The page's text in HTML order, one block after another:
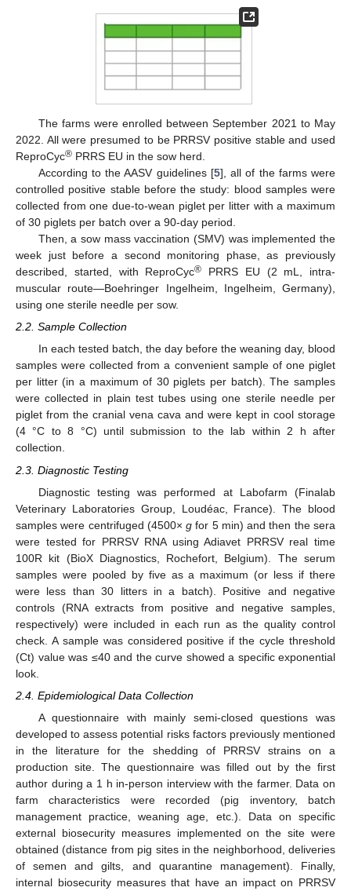
The farms were enrolled between September 2021 to May
2022. All were presumed to be PRRSV positive stable and used
ReproCyc® PRRS EU in the sow herd.
According to the AASV guidelines [5], all of the farms were
controlled positive stable before the study: blood samples were
collected from one due-to-wean piglet per litter with a maximum
of 30 piglets per batch over a 90-day period.
Then, a sow mass vaccination (SMV) was implemented the
week just before a second monitoring phase, as previously
described, started, with ReproCyc® PRRS EU (2 mL, intra-
muscular route—Boehringer Ingelheim, Ingelheim, Germany),
using one sterile needle per sow.
2.2. Sample Collection
In each tested batch, the day before the weaning day, blood
samples were collected from a convenient sample of one piglet
per litter (in a maximum of 30 piglets per batch). The samples
were collected in plain test tubes using one sterile needle per
piglet from the cranial vena cava and were kept in cool storage
(4 °C to 8 °C) until submission to the lab within 2 h after
collection.
2.3. Diagnostic Testing
Diagnostic testing was performed at Labofarm (Finalab
Veterinary Laboratories Group, Loudéac, France). The blood
samples were centrifuged (4500×g for 5 min) and then the sera
were tested for PRRSV RNA using Adiavet PRRSV real time
100R kit (BioX Diagnostics, Rochefort, Belgium). The serum
samples were pooled by five as a maximum (or less if there
were less than 30 litters in a batch). Positive and negative
controls (RNA extracts from positive and negative samples,
respectively) were included in each run as the quality control
check. A sample was considered positive if the cycle threshold
(Ct) value was ≤40 and the curve showed a specific exponential
look.
2.4. Epidemiological Data Collection
A questionnaire with mainly semi-closed questions was
developed to assess potential risks factors previously mentioned
in the literature for the shedding of PRRSV strains on a
production site. The questionnaire was filled out by the first
author during a 1 h in-person interview with the farmer. Data on
farm characteristics were recorded (pig inventory, batch
management practice, weaning age, etc.). Data on specific
external biosecurity measures implemented on the site were
obtained (distance from pig sites in the neighborhood, deliveries
of semen and gilts, and quarantine management). Finally,
internal biosecurity measures that have an impact on PRRSV